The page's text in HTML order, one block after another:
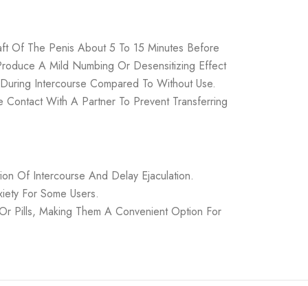
Of The Penis About 5 To 15 Minutes Before
A Mild Numbing Or Desensitizing Effect
Intercourse Compared To Without Use.
With A Partner To Prevent Transferring
Of Intercourse And Delay Ejaculation.
For Some Users.
Pills, Making Them A Convenient Option For